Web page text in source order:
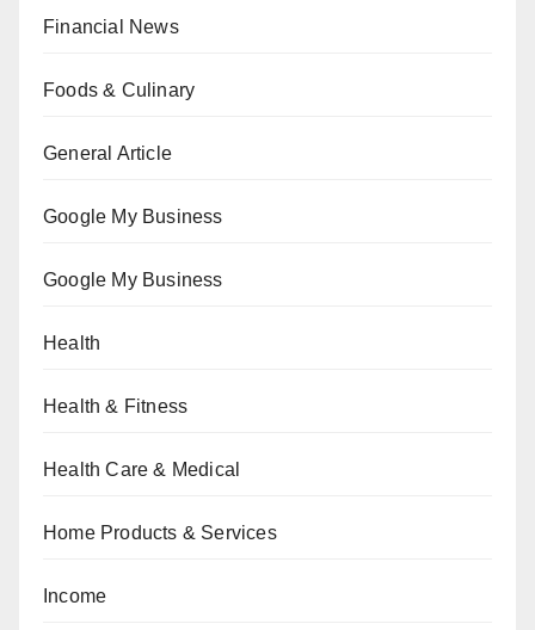
Financial News
Foods & Culinary
General Article
Google My Business
Google My Business
Health
Health & Fitness
Health Care & Medical
Home Products & Services
Income